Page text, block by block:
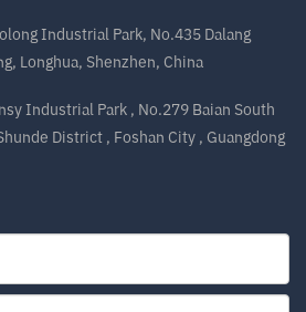
Industrial Park, No.435 Dalang
Longhua, Shenzhen, China
Industrial Park , No.279 Baian South
District , Foshan City , Guangdong